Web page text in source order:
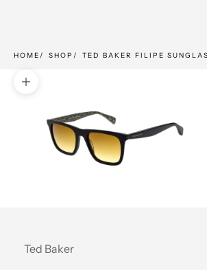
HOME SHOP TED BAKER FILIPE
Zoom picture
Ted Baker